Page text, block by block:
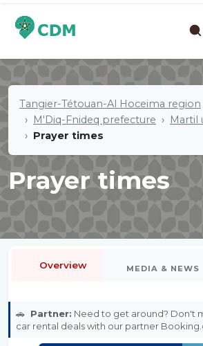
Tangier-Tétouan-Al Hoceima region
M'Diq-Fnideq prefecture
Martil
Prayer times
Prayer times
Overview MEDIA & NEWS
🚗 Partner: Need to get around? Don't
car rental deals with our partner